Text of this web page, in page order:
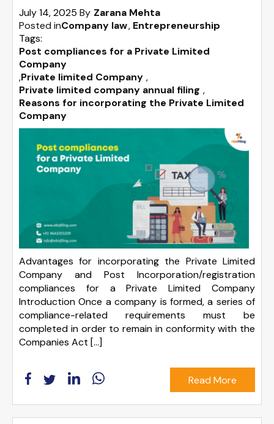
July 14, 2025 By Zarana Mehta
Posted inCompany law Entrepreneurship
Tags:
Post compliances for a Private Limited
Company
,Private limited Company ,
Private limited company annual filing ,
Reasons for incorporating the Private Limited
Company
Advantages for incorporating the Private Limited
Company and Post Incorporation/registration
compliances for a Private Limited Company
Introduction Once a company is formed, a series of
compliance-related requirements must be
completed in order to remain in conformity with the
Companies Act […]
Read More